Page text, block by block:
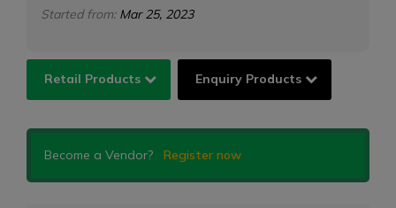
Started from: Mar 25, 2023
Retail Products Enquiry Products
Become a Vendor? Register now